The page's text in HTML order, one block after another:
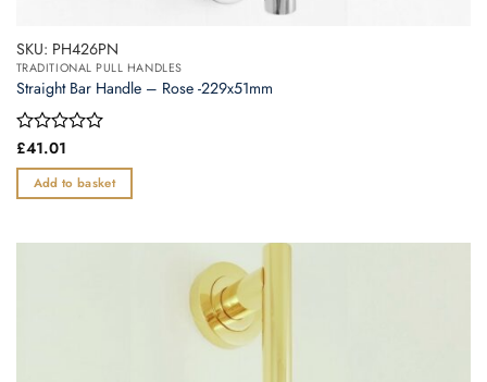
SKU: PH426PN
TRADITIONAL PULL HANDLES
Straight Bar Handle – Rose -229x51mm
Rated
out
of
£41.01
Add to basket